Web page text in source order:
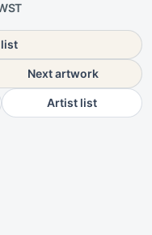
list
Next artwork
Artist list